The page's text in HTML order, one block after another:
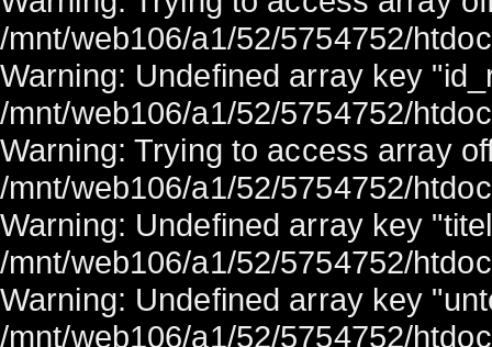
/mnt/web106/a1/52/5754752/
Warning: Undefined array key
/mnt/web106/a1/52/5754752/
Warning: Trying to access array
/mnt/web106/a1/52/5754752/
Warning: Undefined array key
/mnt/web106/a1/52/5754752/
Warning: Undefined array key
/mnt/web106/a1/52/5754752/